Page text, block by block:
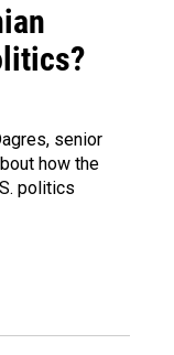
senior
how the
politics